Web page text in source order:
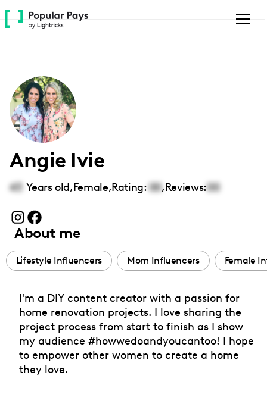
Please
note:
accessibility
system.
Angie Ivie
43 Years old,Female,Rating: 00,Reviews:00
About me
Lifestyle Influencers Mom Influencers Female
I'm a DIY content creator with a passion for
home renovation projects. I love sharing the
project process from start to finish as I show
my audience #howwedoandyoucantoo! I hope
to empower other women to create a home
they love.